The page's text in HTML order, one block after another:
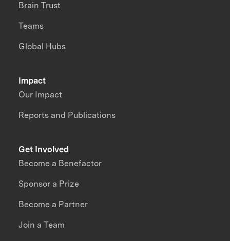
Impact
Our Impact
Reports and Publications
Brain Trust
Teams
Global Hubs
Get Involved
Become a Benefactor
Sponsor a Prize
Become a Partner
Join a Team